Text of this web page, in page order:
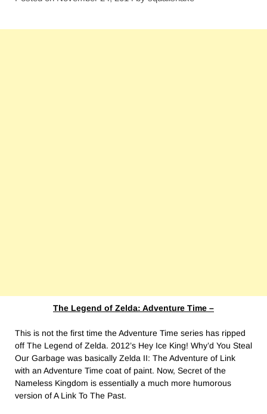
The Legend of Zelda: Adventure Time –
This is not the first time the Adventure Time series has ripped
off The Legend of Zelda. 2012’s Hey Ice King! Why’d You Steal
Our Garbage was basically Zelda II: The Adventure of Link
with an Adventure Time coat of paint. Now, Secret of the
Nameless Kingdom is essentially a much more humorous
version of A Link To The Past.